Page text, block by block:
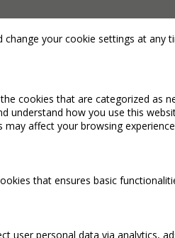
change your cookie settings at any
cookies that are categorized as
how you use this
affect your browsing
that ensures basic
user personal data via analytics,